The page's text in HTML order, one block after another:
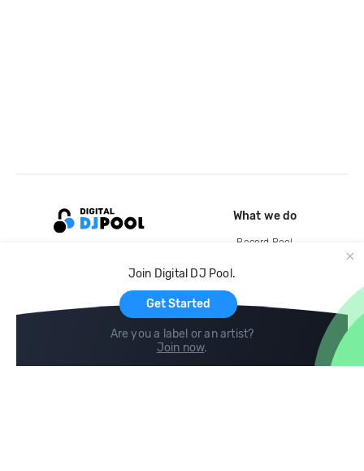
Join Digital DJ Pool.
Get Started
Are you a label or an artist?
Join now.
What we do
Record Pool